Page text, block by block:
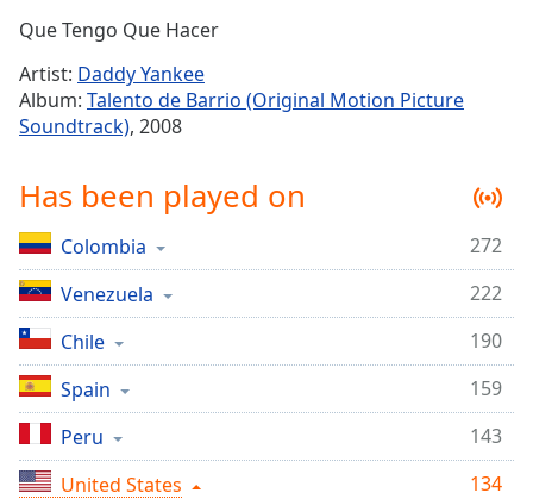
Time-
1x
Rate
Descriptions
descriptions
off,
selected
Captions
captions
settings
Que Tengo Que Hacer
Artist: Daddy Yankee
Album: Talento de Barrio (Original Motion Picture
Soundtrack), 2008
Has been played on
Colombia
272
Venezuela
222
Chile
190
Spain
159
Peru
143
United States
134